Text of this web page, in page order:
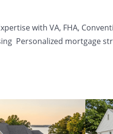
with VA, FHA,
Personalized mortgage